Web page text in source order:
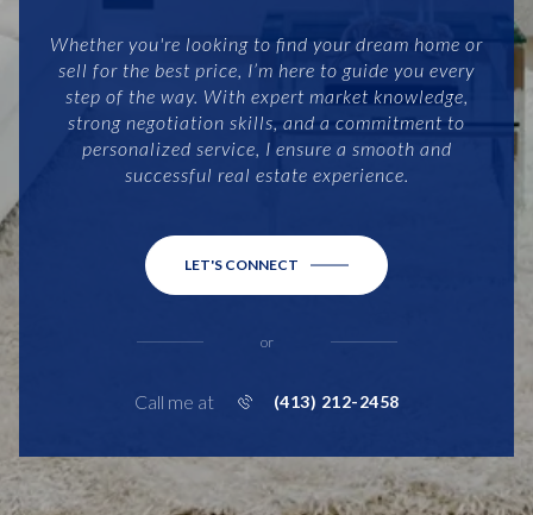
Whether you're looking to find your dream home or
sell for the best price, I’m here to guide you every
step of the way. With expert market knowledge,
strong negotiation skills, and a commitment to
personalized service, I ensure a smooth and
successful real estate experience.
LET'S CONNECT
or
Call me at (413) 212-2458